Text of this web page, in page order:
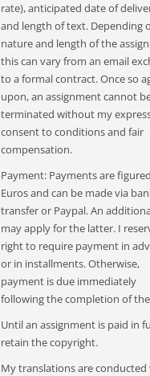
rate), anticipated date of
and length of text. Depending
nature and length of the
this can vary from an email
to a formal contract. Once so
upon, an assignment cannot
terminated without my
consent to conditions and fair
compensation.
Payment: Payments are
Euros and can be made via
transfer or Paypal. An
may apply for the latter. I
right to require payment in
or in installments. Otherwise,
payment is due immediately
following the completion of
Until an assignment is paid in
retain the copyright.
My translations are conducted